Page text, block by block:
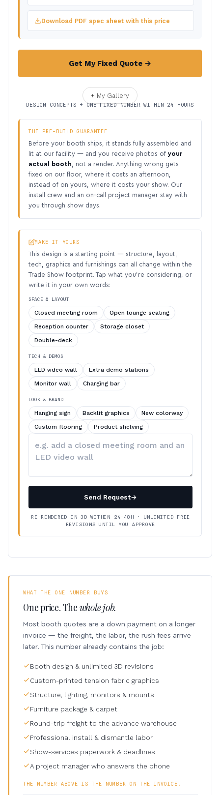
Download PDF spec sheet with this price
Get My Fixed Quote →
+ My Gallery
DESIGN CONCEPTS + ONE FIXED NUMBER WITHIN 24 HOURS
THE PRE-BUILD GUARANTEE
Before your booth ships, it stands fully assembled and
lit at our facility — and you receive photos of your
actual booth , not a render. Anything wrong gets
fixed on our floor, where it costs an afternoon,
instead of on yours, where it costs your show. Our
install crew and an on-call project manager stay with
you through show days.
MAKE IT YOURS
This design is a starting point — structure, layout,
tech, graphics and furnishings can all change within the
Trade Show footprint. Tap what you’re considering, or
write it in your own words:
SPACE & LAYOUT
Closed meeting room
Open lounge seating
Reception counter
Storage closet
Double-deck
TECH & DEMOS
LED video wall
Extra demo stations
Monitor wall
Charging bar
LOOK & BRAND
Hanging sign Backlit graphics
New colorway
Custom flooring
Product shelving
your
Send Request→
RE-RENDERED IN 3D WITHIN 24–48H · UNLIMITED FREE
REVISIONS UNTIL YOU APPROVE
WHAT THE ONE NUMBER BUYS
One price. Thewhole job.
Most booth quotes are a down payment on a longer
invoice — the freight, the labor, the rush fees arrive
later. This number already contains the job:
Booth design & unlimited 3D revisions
Custom-printed tension fabric graphics
Structure, lighting, monitors & mounts
Furniture package & carpet
Round-trip freight to the advance warehouse
Professional install & dismantle labor
Show-services paperwork & deadlines
A project manager who answers the phone
THE NUMBER ABOVE IS THE NUMBER ON THE INVOICE.